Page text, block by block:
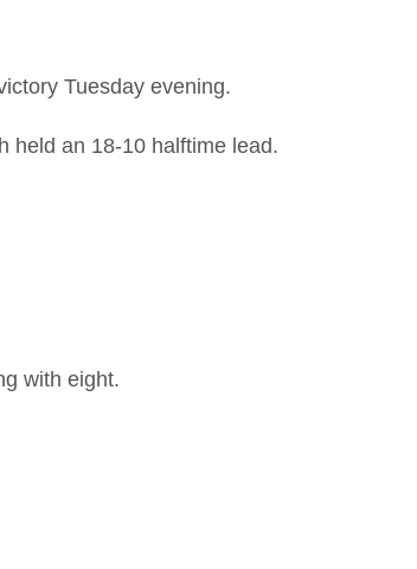
Tuesday evening.
held an 18-10 halftime lead.
with eight.